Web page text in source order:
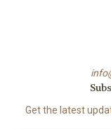
Get the latest